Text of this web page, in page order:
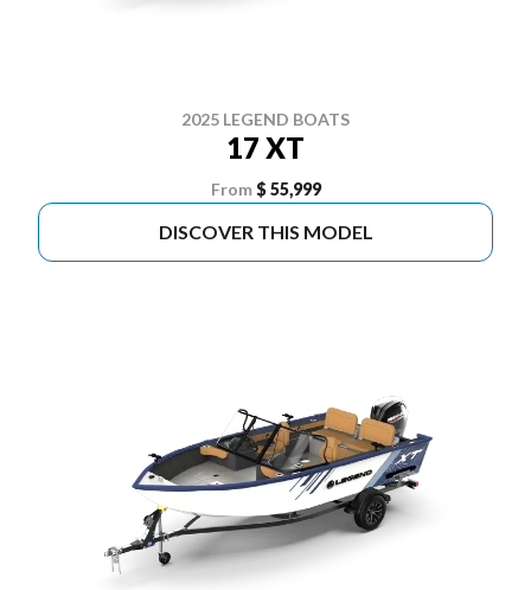
2025 LEGEND BOATS
17 XT
From $ 55,999
DISCOVER THIS MODEL